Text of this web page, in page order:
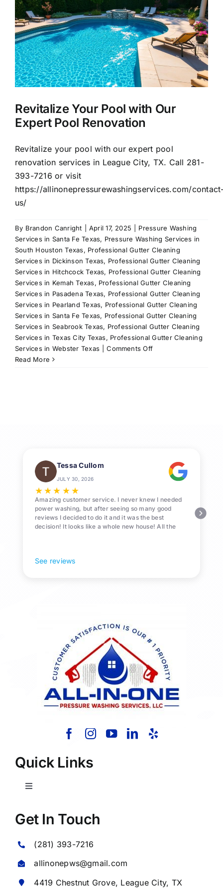
About Us
Our Services
Commercial
Photo Gallery
Blog
Reviews
Revitalize Your Pool with Our
Expert Pool Renovation
Revitalize your pool with our expert pool
renovation services in League City, TX. Call 281-
393-7216 or visit
https://allinonepressurewashingservices.com/
us/
By Brandon Canright April 17, 2025
Pressure Washing
Services in Santa Fe Texas, Pressure Washing Services in
South Houston Texas, Professional Gutter Cleaning
Services in Dickinson Texas, Professional Gutter Cleaning
Services in Hitchcock Texas, Professional Gutter Cleaning
Services in Kemah Texas, Professional Gutter Cleaning
Services in Pasadena Texas, Professional Gutter Cleaning
Services in Pearland Texas, Professional Gutter Cleaning
Services in Santa Fe Texas, Professional Gutter Cleaning
Services in Seabrook Texas, Professional Gutter Cleaning
Services in Texas City Texas, Professional Gutter Cleaning
Services in Webster Texas
Comments Offon
Read More
Tessa Cullom
JULY 30, 2026
★★★ ★★
Amazing customer service. I never knew I needed
power washing, but after seeing so many good
reviews I decided to do it and it was the best
decision! It looks like a whole new house! All the
See reviews
Quick Links
Toggle
Home
About Us
Our Services
Get In Touch
(281) 393-7216
allinonepws@gmail.com
4419 Chestnut Grove, League City, TX